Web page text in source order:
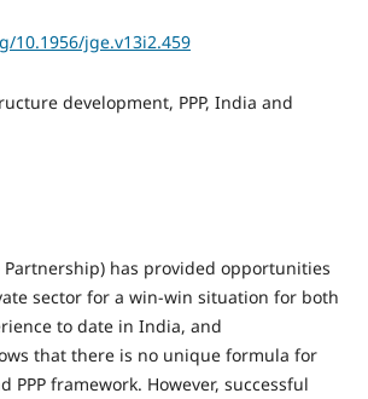
10.1956/jge.v13i2.459
development, PPP, India and
Partnership) has provided opportunities
sector for a win-win situation for both
to date in India, and
that there is no unique formula for
PPP framework. However, successful